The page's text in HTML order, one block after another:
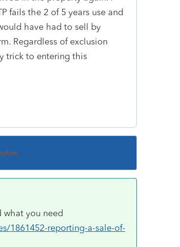
fails the 2 of 5 years use and
have had to sell by
Regardless of exclusion
trick to entering this
what you need
1861452-reporting-a-sale-of-